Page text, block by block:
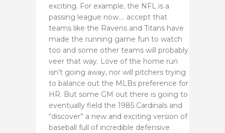
exciting. For example, the NFL is a
passing league now…. accept that
teams like the Ravens and Titans have
made the running game fun to watch
too and some other teams will probably
veer that way. Love of the home run
isn’t going away, nor will pitchers trying
to balance out the MLBs preference for
HR. But some GM out there is going to
eventually field the 1985 Cardinals and
“discover” a new and exciting version of
baseball full of incredible defensive